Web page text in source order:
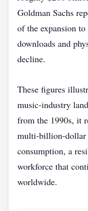
Goldman Sachs
of the expansion
downloads and
decline.
These figures
music‑industry
from the 1990s, it
consumption, a
workforce that
worldwide.